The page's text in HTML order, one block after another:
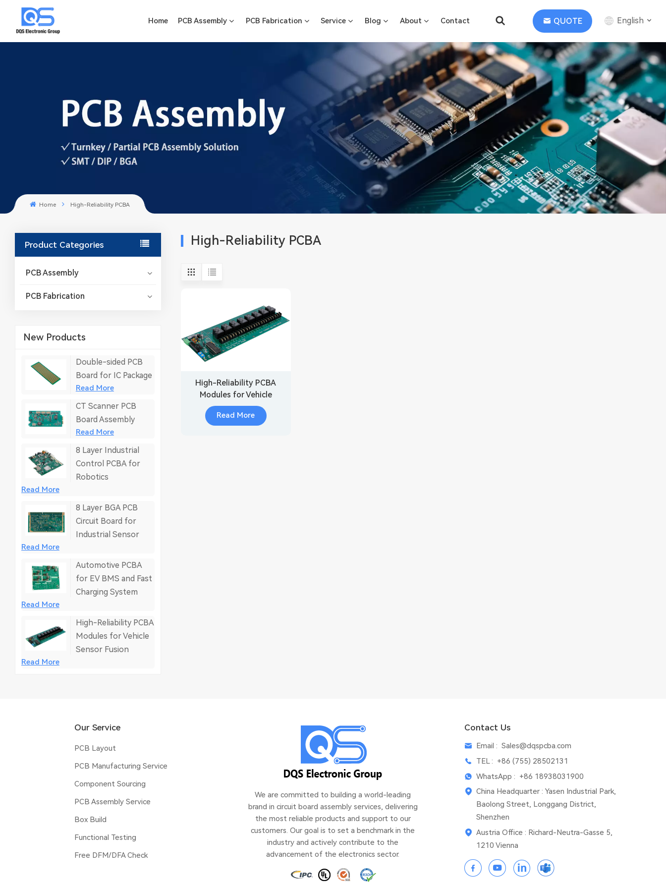
Home PCB Assembly PCB Fabrication Service Blog About Contact QUOTE English
English
中文
Deutsch
Home High-Reliability PCBA
Product Categories
PCB Assembly
PCB Fabrication
New Products
Double-sided PCB
Board for IC Package
Read More
CT Scanner PCB
Board Assembly
Read More
8 Layer Industrial
Control PCBA for
Robotics
Read More
8 Layer BGA PCB
Circuit Board for
Industrial Sensor
Read More
Automotive PCBA
for EV BMS and Fast
Charging System
Read More
High-Reliability PCBA
Modules for Vehicle
Sensor Fusion
Read More
High-Reliability PCBA
High-Reliability PCBA
Modules for Vehicle
Sensor Fusion
Read More
Our Service
PCB Layout
PCB Manufacturing Service
Component Sourcing
PCB Assembly Service
Box Build
Functional Testing
Free DFM/DFA Check
We are committed to building a world-leading
brand in circuit board assembly services, delivering
the most reliable products and support to our
customers. Our goal is to set a benchmark in the
industry and actively contribute to the
advancement of the electronics sector.
Contact Us
Email :Sales@dqspcba.com
TEL : +86 (755) 28502131
WhatsApp : +86 18938031900
China Headquarter : Yasen Industrial Park,
Baolong Street, Longgang District,
Shenzhen
Austria Office : Richard-Neutra-Gasse 5,
1210 Vienna